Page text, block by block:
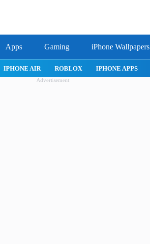
Apps Gaming iPhone Wallpapers
IPHONE AIR ROBLOX IPHONE APPS
Advertisement